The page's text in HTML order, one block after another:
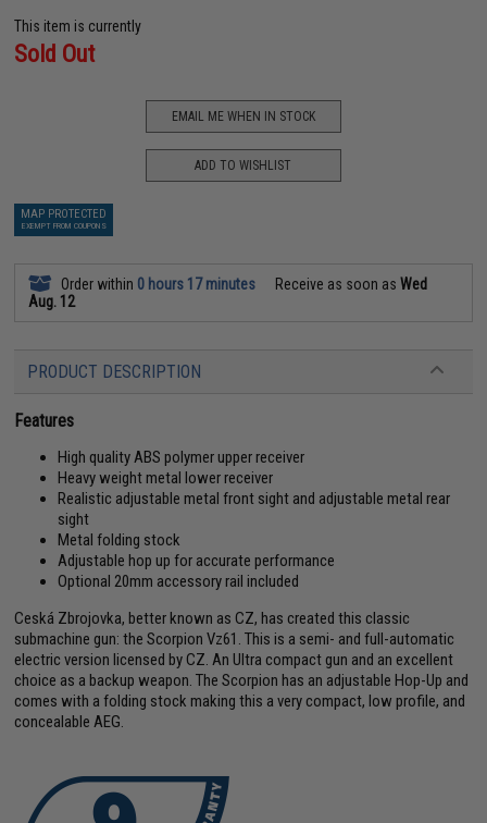
This item is currently
Sold Out
EMAIL ME WHEN IN STOCK
ADD TO WISHLIST
MAP PROTECTED
EXEMPT FROM COUPONS
Order within 0 hours 17 minutes Receive as soon asWed
Aug. 12
PRODUCT DESCRIPTION
Features
High quality ABS polymer upper receiver
Heavy weight metal lower receiver
Realistic adjustable metal front sight and adjustable metal rear
sight
Metal folding stock
Adjustable hop up for accurate performance
Optional 20mm accessory rail included
Ceská Zbrojovka, better known as CZ, has created this classic
submachine gun: the Scorpion Vz61. This is a semi- and full-automatic
electric version licensed by CZ. An Ultra compact gun and an excellent
choice as a backup weapon. The Scorpion has an adjustable Hop-Up and
comes with a folding stock making this a very compact, low profile, and
concealable AEG.